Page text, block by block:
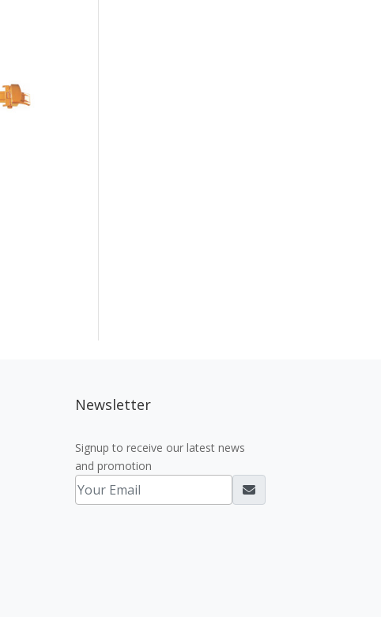
Newsletter
Signup to receive our latest news
and promotion